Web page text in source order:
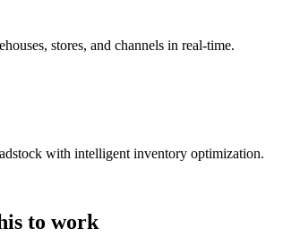
stores, and channels in real-time.
with intelligent inventory optimization.
to work